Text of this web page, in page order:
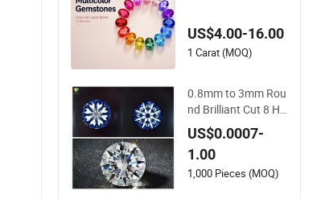
tone Natural Gemst
one Procurement Pr
US$4.00-16.00
1 Carat (MOQ)
0.8mm to 3mm Rou
nd Brilliant Cut 8 He
arts & 8 Arrows Whi
te Cubic Zirconia
US$0.0007-
1.00
1,000 Pieces (MOQ)